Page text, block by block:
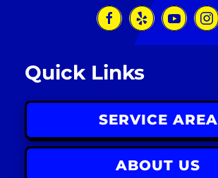
Quick Links
SERVICE AREA
ABOUT US